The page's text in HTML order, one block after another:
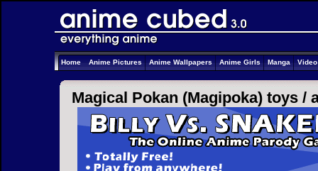
Home Anime Pictures Anime Wallpapers Anime Girls Manga
Magical Pokan (Magipoka) toys /